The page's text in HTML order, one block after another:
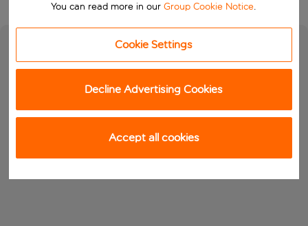
You can read more in ourGroup Cookie Notice.
Cookie Settings
Decline Advertising Cookies
Accept all cookies